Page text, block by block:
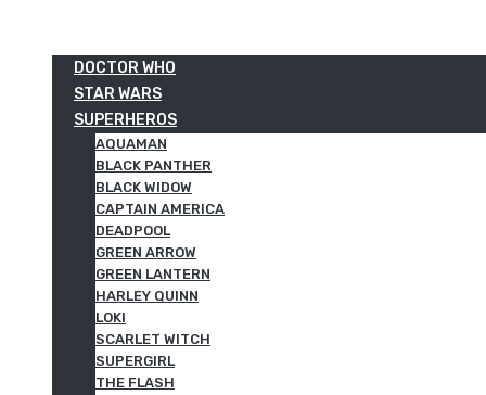
DOCTOR WHO
STAR WARS
SUPERHEROS
AQUAMAN
BLACK PANTHER
BLACK WIDOW
CAPTAIN AMERICA
DEADPOOL
GREEN ARROW
GREEN LANTERN
HARLEY QUINN
LOKI
SCARLET WITCH
SUPERGIRL
THE FLASH